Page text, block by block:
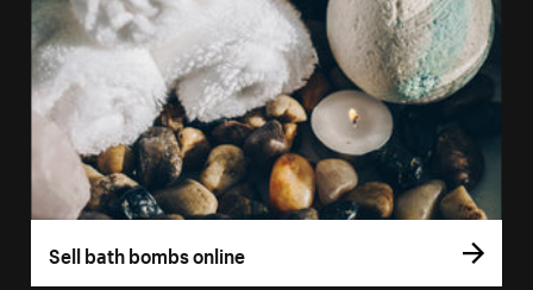
Sell bath bombs online